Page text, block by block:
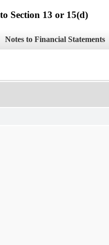
Section 13 or 15(d)
Notes to Financial Statements